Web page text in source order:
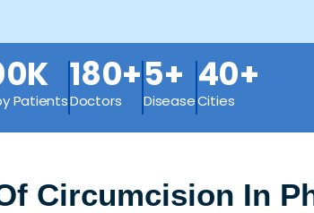
Patients
180+
Doctors
5+
Disease
40+
Cities
Circumcision In